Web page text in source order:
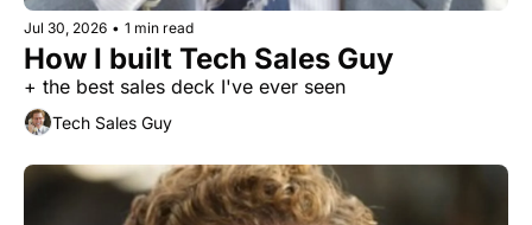
Jul 30, 2026 • 1 min read
How I built Tech Sales Guy
+ the best sales deck I've ever seen
Tech Sales Guy